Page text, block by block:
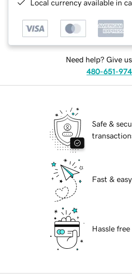
Local currency available in
Need help? Give
480-651-
Safe &
Fast &
Hassle